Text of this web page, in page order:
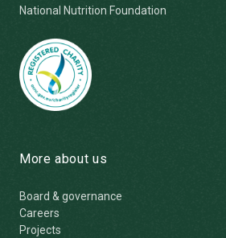
National Nutrition Foundation
More about us
Board & governance
Careers
Projects